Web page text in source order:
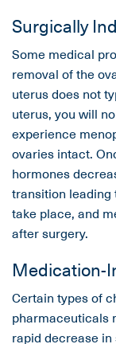
Surgically
Some medical
removal of the
uterus does not
uterus, you will
experience
ovaries intact.
hormones
transition leading
take place, and
after surgery.
Medication-
Certain types of
pharmaceuticals
rapid decrease